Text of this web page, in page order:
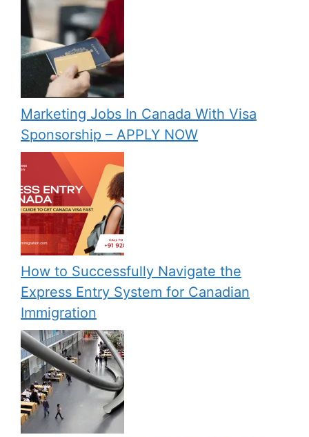
Marketing Jobs In Canada With Visa
Sponsorship – APPLY NOW
How to Successfully Navigate the
Express Entry System for Canadian
Immigration